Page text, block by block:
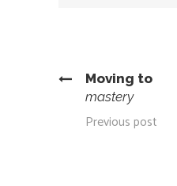
Moving to
mastery
Previous post